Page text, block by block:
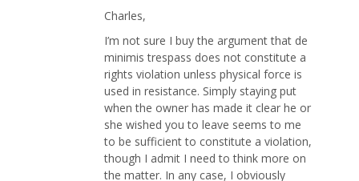
Charles,
I’m not sure I buy the argument that de
minimis trespass does not constitute a
rights violation unless physical force is
used in resistance. Simply staying put
when the owner has made it clear he or
she wished you to leave seems to me
to be sufficient to constitute a violation,
though I admit I need to think more on
the matter. In any case, I obviously